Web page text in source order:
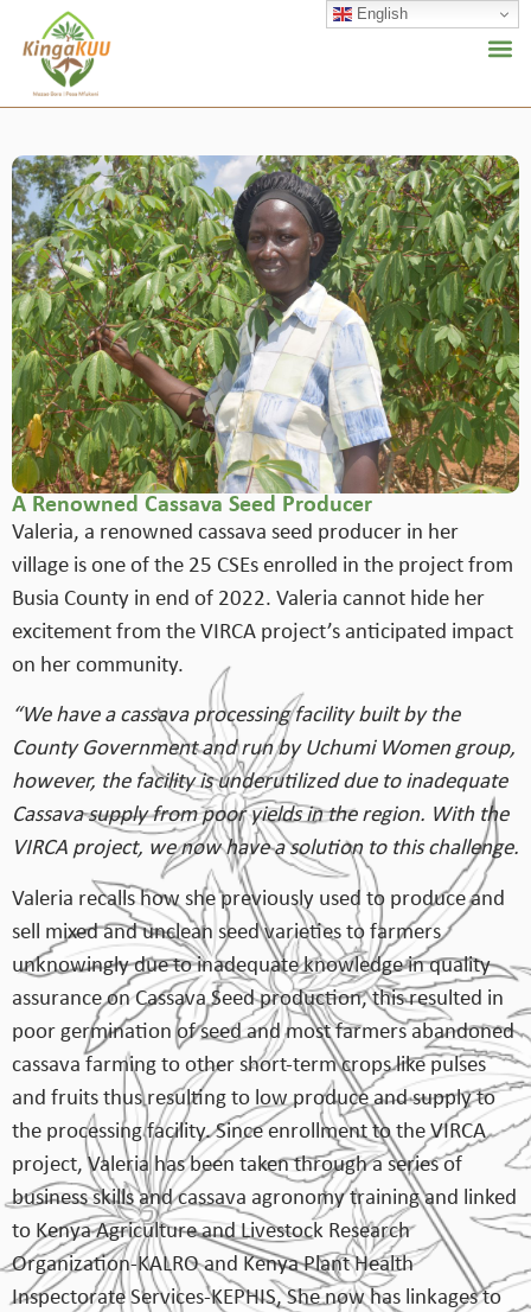
English
A Renowned Cassava Seed Producer
Valeria, a renowned cassava seed producer in her
village is one of the 25 CSEs enrolled in the project from
Busia County in end of 2022. Valeria cannot hide her
excitement from the VIRCA project’s anticipated impact
on her community.
“We have a cassava processing facility built by the
County Government and run by Uchumi Women group,
however, the facility is underutilized due to inadequate
Cassava supply from poor yields in the region. With the
VIRCA project, we now have a solution to this challenge.
Valeria recalls how she previously used to produce and
sell mixed and unclean seed varieties to farmers
unknowingly due to inadequate knowledge in quality
assurance on Cassava Seed production, this resulted in
poor germination of seed and most farmers abandoned
cassava farming to other short-term crops like pulses
and fruits thus resulting to low produce and supply to
the processing facility. Since enrollment to the VIRCA
project, Valeria has been taken through a series of
business skills and cassava agronomy training and linked
to Kenya Agriculture and Livestock Research
Organization-KALRO and Kenya Plant Health
Inspectorate Services-KEPHIS, She now has linkages to